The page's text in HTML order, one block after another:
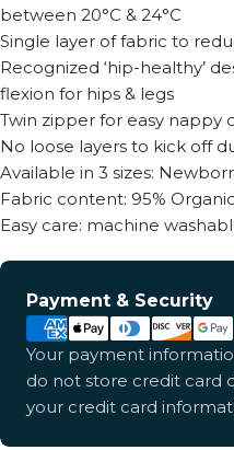
between 20°C & 24°C
Single layer of fabric to
Recognized ‘hip-healthy’
flexion for hips & legs
Twin zipper for easy nappy
No loose layers to kick off
Available in 3 sizes:
Fabric content: 95%
Easy care: machine
Payment & Security
Payment
methods
Your payment
do not store credit card
your credit card